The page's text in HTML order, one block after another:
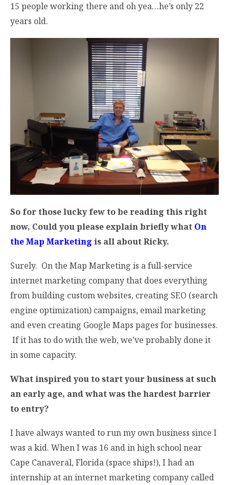
15 people working there and oh yea…he’s only 22
years old.
So for those lucky few to be reading this right
now, Could you please explain briefly what On
the Map Marketing is all about Ricky.
Surely. On the Map Marketing is a full-service
internet marketing company that does everything
from building custom websites, creating SEO (search
engine optimization) campaigns, email marketing
and even creating Google Maps pages for businesses.
If it has to do with the web, we’ve probably done it
in some capacity.
What inspired you to start your business at such
an early age, and what was the hardest barrier
to entry?
I have always wanted to run my own business since I
was a kid. When I was 16 and in high school near
Cape Canaveral, Florida (space ships!), I had an
internship at an internet marketing company called